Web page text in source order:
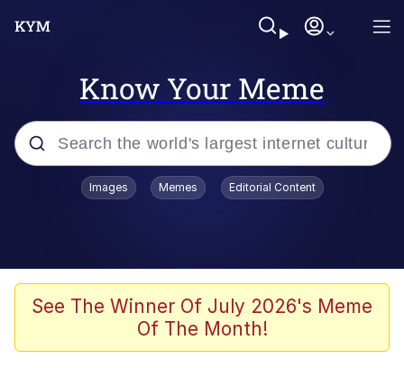
Know Your Meme
Popular searches
TikTok Water Tank Challenge Death
Evelyn Smith Smiling /
Images Memes Editorial Content
See The Winner Of July 2026's Meme
Of The Month!